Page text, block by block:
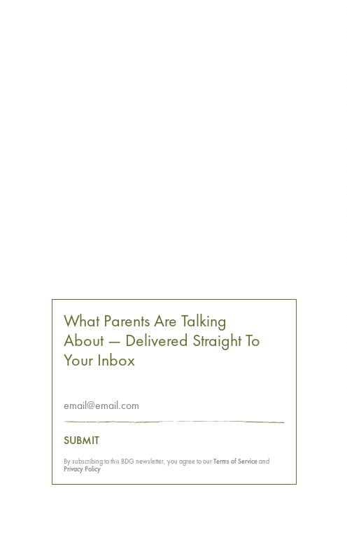
What Parents Are Talking
About — Delivered Straight To
Your Inbox
SUBMIT
By subscribing to this BDG newsletter, you agree to ourTerms of Serviceand
Privacy Policy